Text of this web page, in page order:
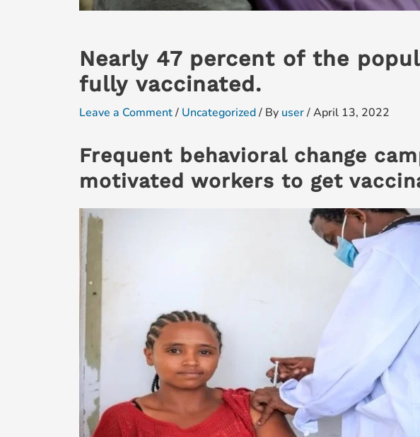
Nearly 47 percent of the
fully vaccinated.
Leave a Comment/ Uncategorized/ By user/April 13, 2022
Frequent behavioral change
motivated workers to get